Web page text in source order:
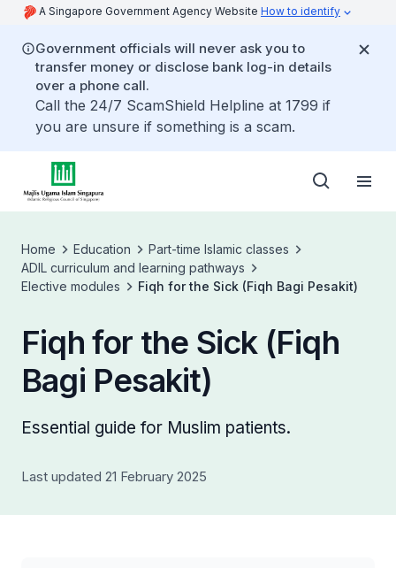
A Singapore Government Agency Website How to identify
Government officials will never ask you to
transfer money or disclose bank log-in details
over a phone call.
Call the 24/7 ScamShield Helpline at 1799 if
you are unsure if something is a scam.
Home Education
Part-time Islamic classes
ADIL curriculum and learning pathways
Elective modules
Fiqh for the Sick (Fiqh Bagi Pesakit)
Fiqh for the Sick (Fiqh
Bagi Pesakit)
Essential guide for Muslim patients.
Last updated 21 February 2025